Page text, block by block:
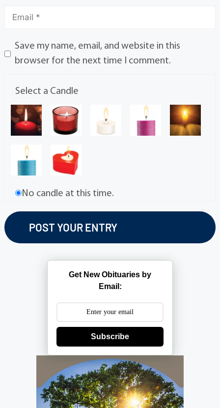
Save my name, email, and website in this
browser for the next time I comment.
Select a Candle
No candle at this time.
Get New Obituaries by
Email:
Subscribe